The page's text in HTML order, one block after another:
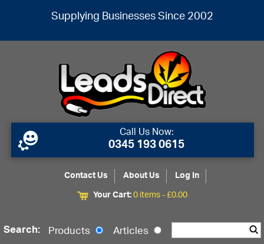
Supplying Businesses Since 2002
Call Us Now:
0345 193 0615
Contact Us About Us
Log In
Your Cart:0 items -£0.00
Search: Products Articles